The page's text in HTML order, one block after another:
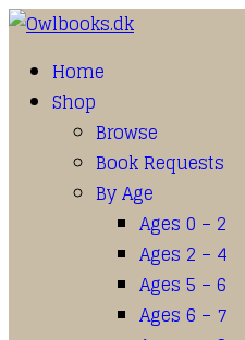
Home
Shop
Browse
Book Requests
By Age
Ages 0 – 2
Ages 2 – 4
Ages 5 – 6
Ages 6 – 7